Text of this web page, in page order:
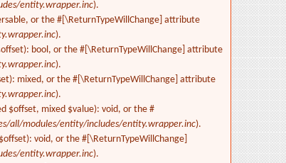
entity.wrapper.inc).
or the #[\ReturnTypeWillChange] attribute
).
bool, or the #[\ReturnTypeWillChange] attribute
).
mixed, or the #[\ReturnTypeWillChange] attribute
).
$offset, mixed $value): void, or the #
all/modules/entity/includes/entity.wrapper.inc).
void, or the #[\ReturnTypeWillChange]
entity.wrapper.inc).